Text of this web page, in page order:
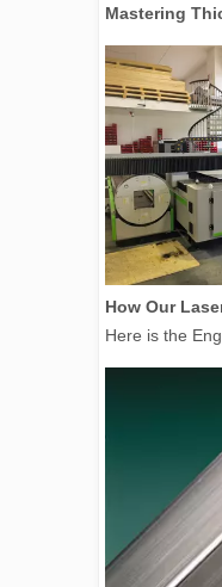
Here is the